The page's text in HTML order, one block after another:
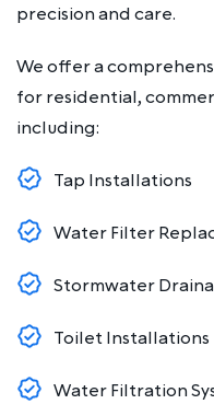
precision and care.
We offer a
for residential,
including:
Tap Installations
Water Filter
Stormwater
Toilet Installations
Water Filtration